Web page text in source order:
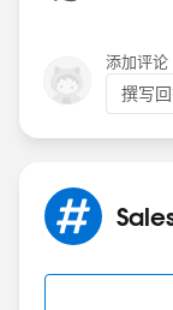
添加评论
撰写